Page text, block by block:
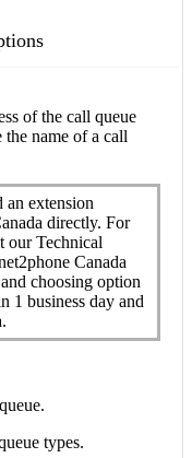
of the call queue
the name of a call
an extension
directly. For
our Technical
Canada
choosing option
1 business day and
types.